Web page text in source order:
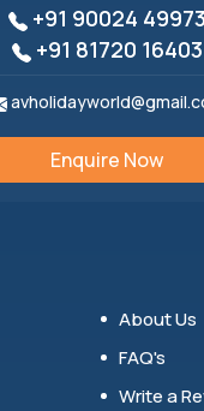
+91 90024 49973
+91 81720 16403
Enquire Now
About Us
FAQ's
Write a